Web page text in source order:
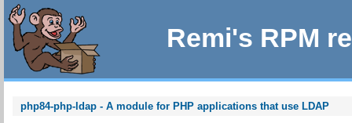
Remi's RPM
php84-php-ldap - A module for PHP applications that use LDAP